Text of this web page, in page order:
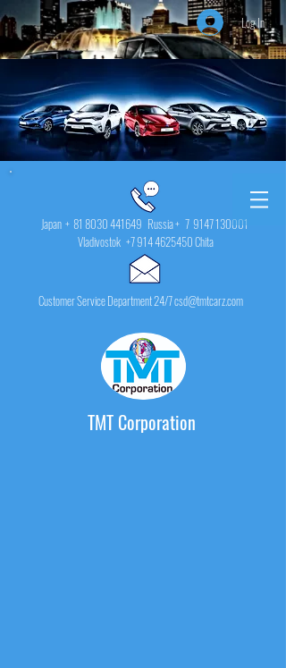
Log In
Japan + 81 8030 441649 Russia + 7 9147 130001
Vladivostok +7 914 4625450Chita
Customer Service Department 24/7 csd@tmtcarz.com
TMT Corporation